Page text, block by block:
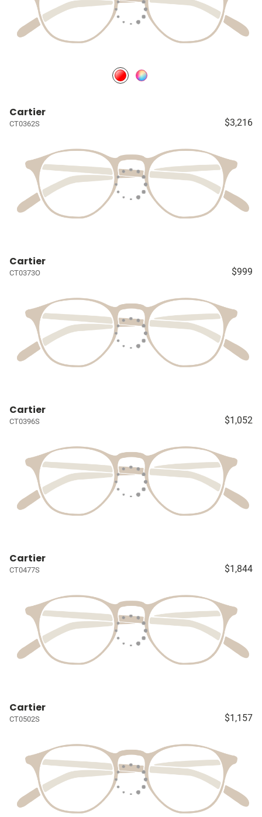
Cartier
CT0362S $3,216
Cartier
CT0373O $999
Cartier
CT0396S $1,052
Cartier
CT0477S $1,844
Cartier
CT0502S $1,157